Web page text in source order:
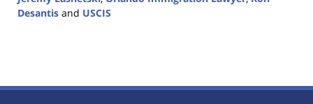
Desantis and USCIS
12:56